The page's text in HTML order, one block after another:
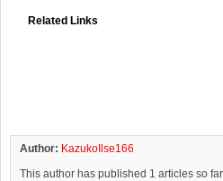
Related Links
Author: KazukoIlse166
This author has published 1 articles so